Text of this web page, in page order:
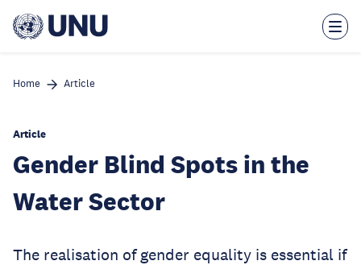
main
Home Article
Article
Gender Blind Spots in the
Water Sector
The realisation of gender equality is essential if